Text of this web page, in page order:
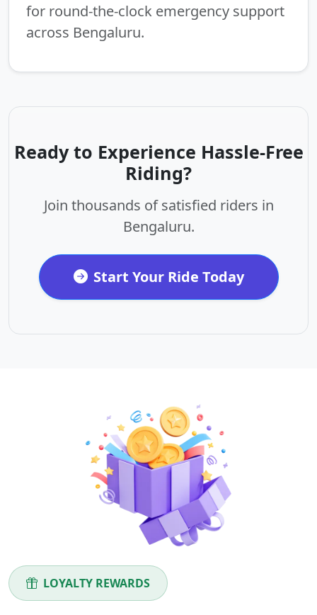
for round-the-clock emergency support
across Bengaluru.
Ready to Experience Hassle-Free
Riding?
Join thousands of satisfied riders in
Bengaluru.
Start Your Ride Today
LOYALTY REWARDS